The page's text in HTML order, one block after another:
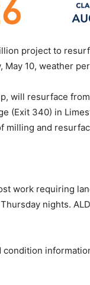
project to
May 10, weather
will resurface
(Exit 340) in
milling and
work requiring
nights.
condition